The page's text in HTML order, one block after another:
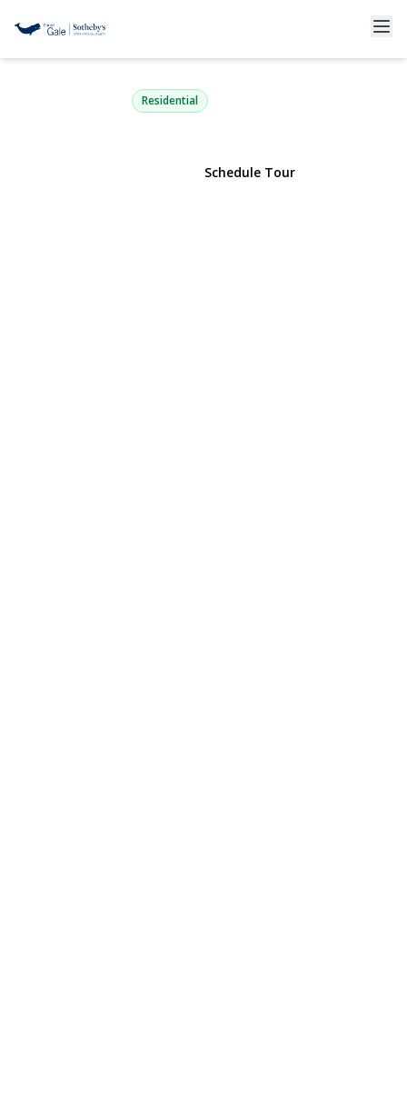
7 Vine Street
Bayville, NY 11709 | $1,200,000
Residential
Schedule Tour